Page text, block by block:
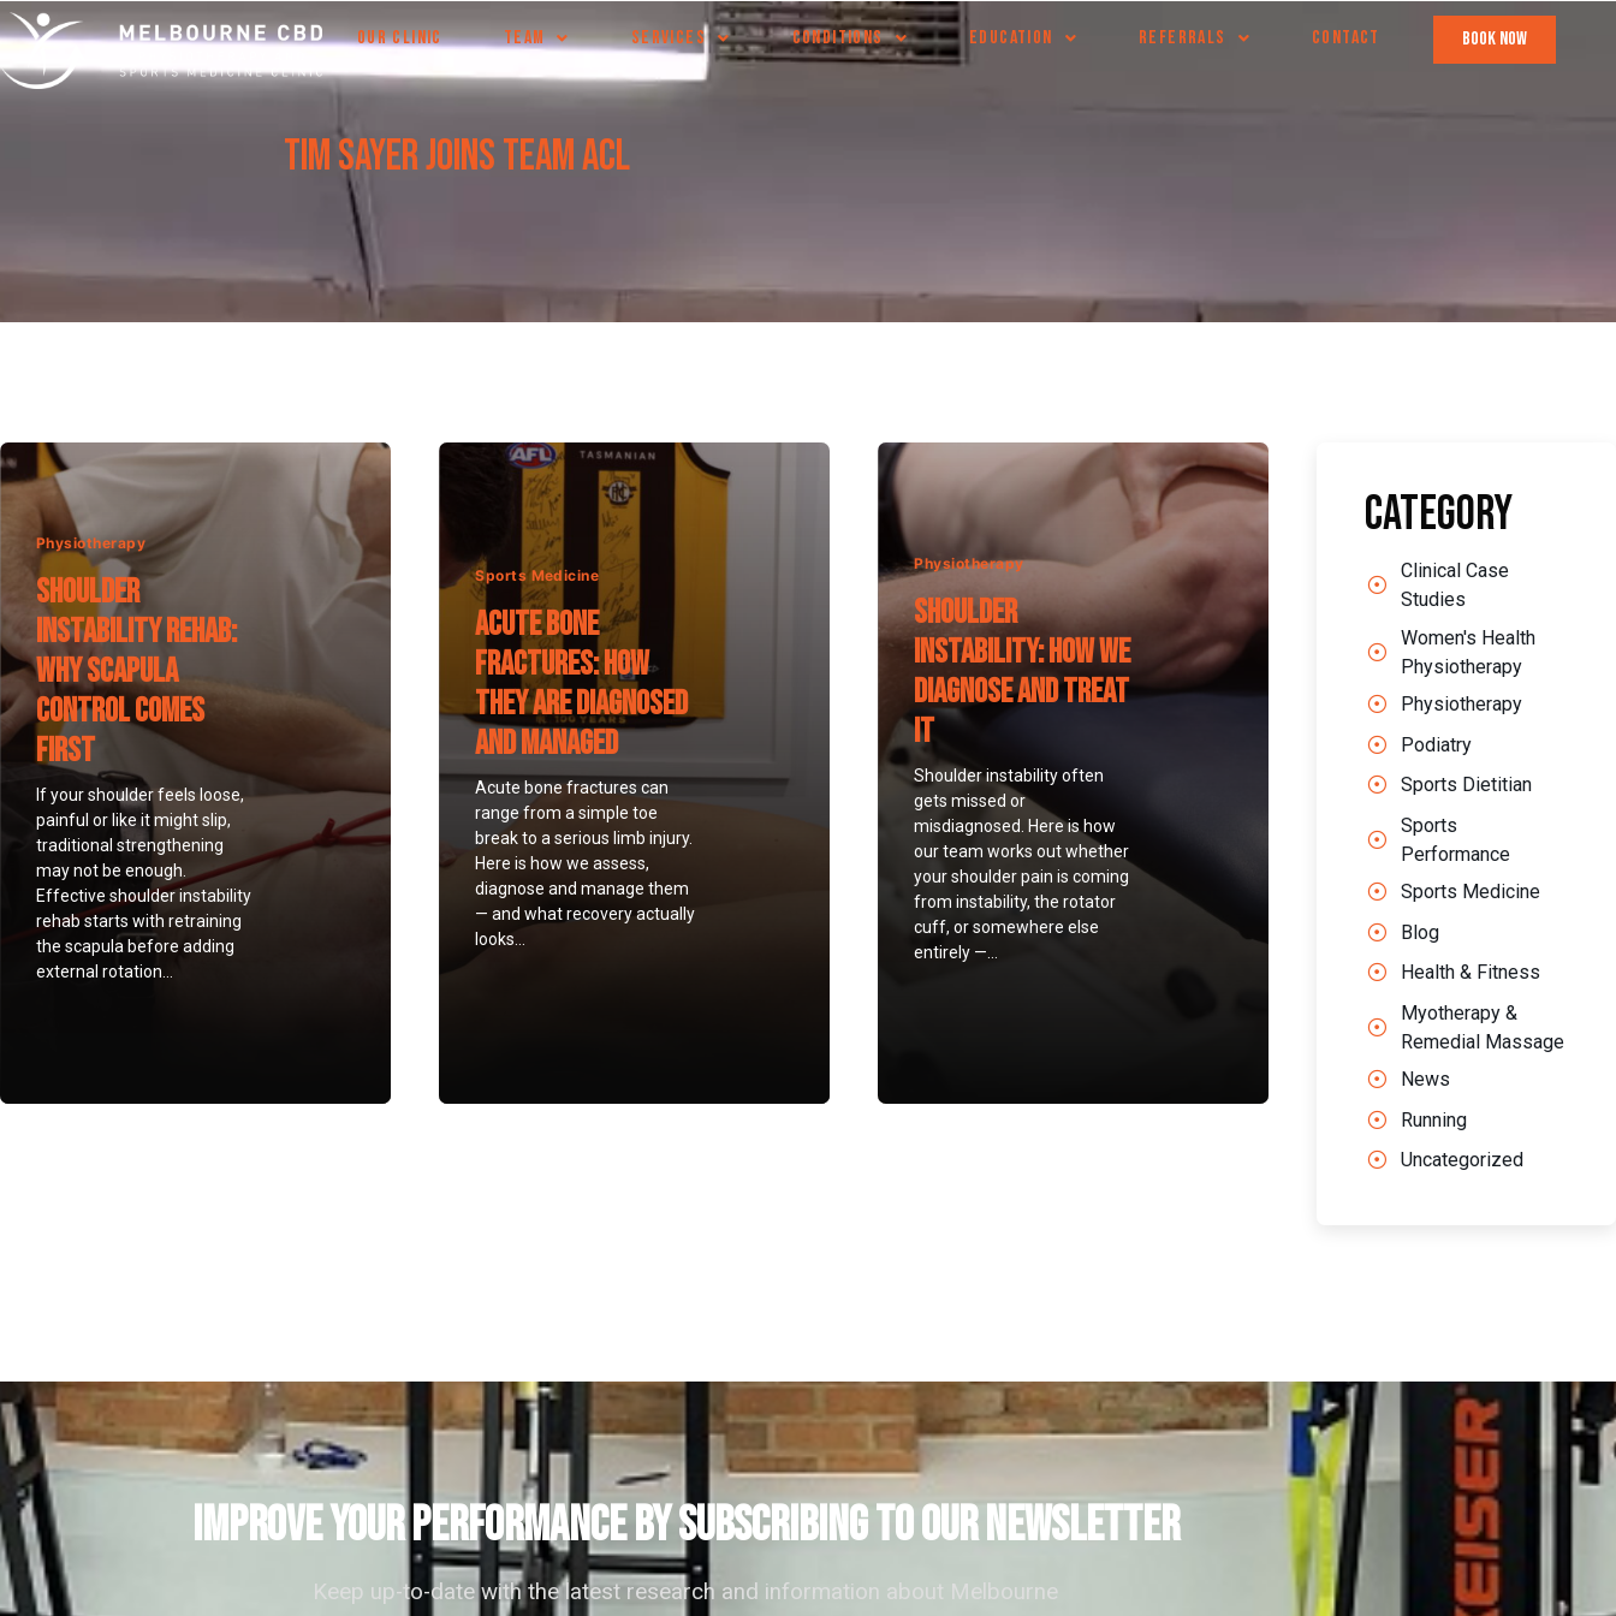
OUR CLINIC TEAM SERVICES CONDITIONS EDUCATION REFERRALS CONTACT book now
Tim Sayer joins Team ACL
Physiotherapy
Shoulder
Instability Rehab:
Why Scapula
Control Comes
First
If your shoulder feels loose,
painful or like it might slip,
traditional strengthening
may not be enough.
Effective shoulder instability
rehab starts with retraining
the scapula before adding
external rotation...
Sports Medicine
Acute Bone
Fractures: How
They Are Diagnosed
and Managed
Acute bone fractures can
range from a simple toe
break to a serious limb injury.
Here is how we assess,
diagnose and manage them
— and what recovery actually
looks...
Physiotherapy
Shoulder
Instability: How We
Diagnose and Treat
It
Shoulder instability often
gets missed or
misdiagnosed. Here is how
our team works out whether
your shoulder pain is coming
from instability, the rotator
cuff, or somewhere else
entirely —...
Category
Clinical Case
Studies
Women's Health
Physiotherapy
Physiotherapy
Podiatry
Sports Dietitian
Sports
Performance
Sports Medicine
Blog
Health & Fitness
Myotherapy &
Remedial Massage
News
Running
Uncategorized
IMPROVE YOUR PERFORMANCE by subscribing to our newsletter
Keep up-to-date with the latest research and information about Melbourne